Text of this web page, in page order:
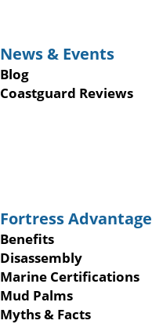
News & Events
Blog
Coastguard Reviews
Fortress Advantage
Benefits
Disassembly
Marine Certifications
Mud Palms
Myths & Facts